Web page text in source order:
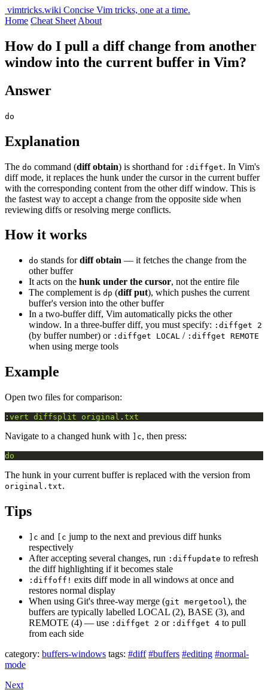
vimtricks.wiki Concise Vim tricks, one at a time.
Home Cheat Sheet About
How do I pull a diff change from another
window into the current buffer in Vim?
Answer
do
Explanation
The do command (diff obtain) is shorthand for :diffget. In Vim's
diff mode, it replaces the hunk under the cursor in the current buffer
with the corresponding content from the other diff window. This is
the fastest way to accept a change from the opposite side when
reviewing diffs or resolving merge conflicts.
How it works
do stands fordiff obtain — it fetches the change from the
other buffer
It acts on the hunk under the cursor, not the entire file
The complement is dp (diff put), which pushes the current
buffer's version into the other buffer
In a two-buffer diff, Vim automatically picks the other
window. In a three-buffer diff, you must specify: :diffget 2
(by buffer number) or :diffget LOCAL / :diffget REMOTE
when using merge tools
Example
Open two files for comparison:
: vert diffsplit original . txt
Navigate to a changed hunk with ]c, then press:
do
The hunk in your current buffer is replaced with the version from
original.txt.
Tips
]c and [c jump to the next and previous diff hunks
respectively
After accepting several changes, run :diffupdate to refresh
the diff highlighting if it becomes stale
:diffoff! exits diff mode in all windows at once and
restores normal display
When using Git's three-way merge (git mergetool ), the
buffers are typically labelled LOCAL (2), BASE (3), and
REMOTE (4) — use :diffget 2 or :diffget 4 to pull
from each side
category: buffers-windows tags: #diff #buffers #editing #normal-
mode
Next